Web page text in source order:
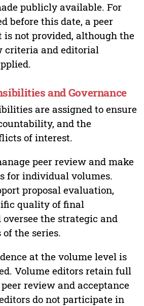
publicly available. For
before this date, a peer
not provided, although the
criteria and editorial
and Governance
are assigned to ensure
and the
of interest.
peer review and make
for individual volumes.
proposal evaluation,
quality of final
the strategic and
the series.
at the volume level is
Volume editors retain full
review and acceptance
do not participate in